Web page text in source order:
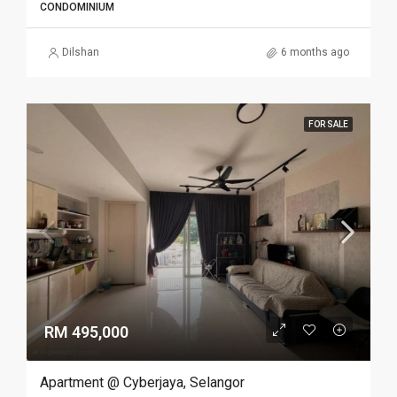
CONDOMINIUM
Dilshan 6 months ago
FOR SALE
RM 495,000
Apartment @ Cyberjaya, Selangor